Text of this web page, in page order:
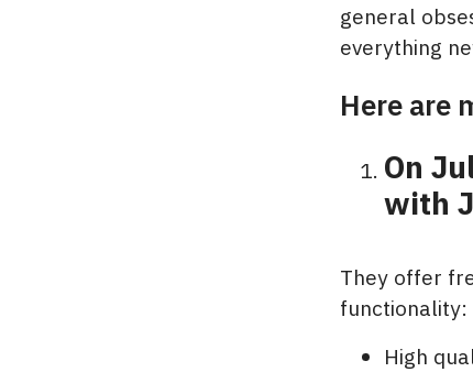
general
everything
Here are
On
with
They offer
functionality:
High